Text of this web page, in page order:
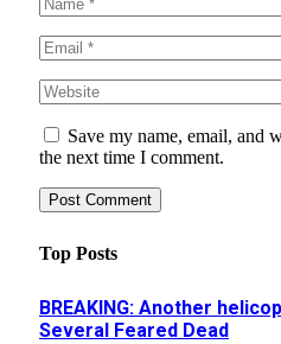
Save my name, email, and
the next time I comment.
Top Posts
BREAKING: Another
Several Feared Dead